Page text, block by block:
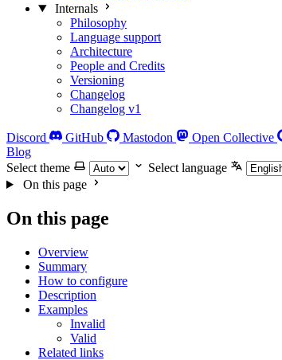
Internals
Philosophy
Language support
Architecture
People and Credits
Versioning
Changelog
Changelog v1
Discord GitHub Mastodon Open Collective
Blog
Select theme
Select language
On this page
On this page
Overview
Summary
How to configure
Description
Examples
Invalid
Valid
Related links